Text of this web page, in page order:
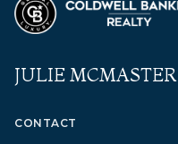
JULIE MCMASTER
CONTACT